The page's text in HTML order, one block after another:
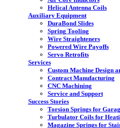
Helical Antenna Coils
Auxiliary Equipment
DuraBond Slides
Spring Tooling
Wire Straighteners
Powered Wire Payoffs
Servo Retrofits
Services
Custom Machine Design
Contract Manufacturing
CNC Machining
Service and Support
Success Stories
Torsion Springs for
Turbulator Coils for
Magazine Springs for